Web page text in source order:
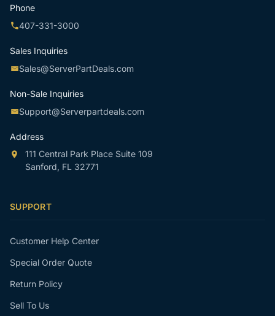
Phone
407-331-3000
Sales Inquiries
Sales@ServerPartDeals.com
Non-Sale Inquiries
Support@Serverpartdeals.com
Address
111 Central Park Place Suite 109
Sanford, FL 32771
SUPPORT
Customer Help Center
Special Order Quote
Return Policy
Sell To Us